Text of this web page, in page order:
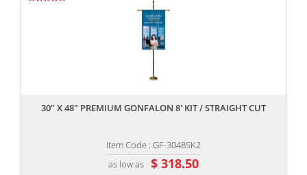
30" X 48" PREMIUM GONFALON 8' KIT / STRAIGHT CUT
Item Code : GF-3048SK2
as low as $ 318.50